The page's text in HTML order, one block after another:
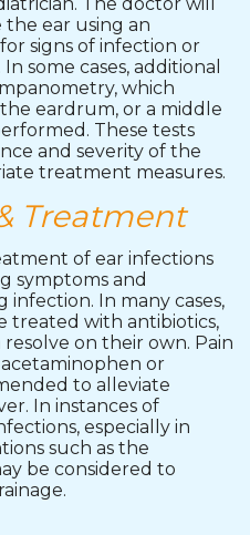
The doctor will
the ear using an
signs of infection or
some cases, additional
which
eardrum, or a middle
These tests
and severity of the
treatment measures.
Treatment
of ear infections
symptoms and
In many cases,
treated with antibiotics,
on their own. Pain
or
to alleviate
In instances of
especially in
such as the
be considered to